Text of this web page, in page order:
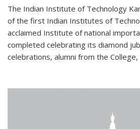
The Indian Institute of Technology
of the first Indian Institutes of
acclaimed Institute of national
completed celebrating its diamond
celebrations, alumni from the College,